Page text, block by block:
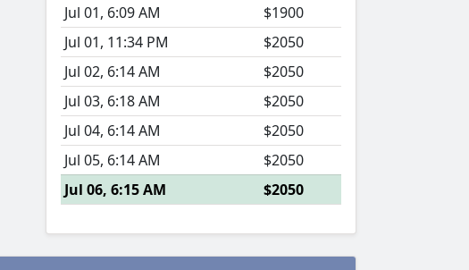
Jul 01, 6:09 AM
$1900
Jul 01, 11:34 PM
$2050
Jul 02, 6:14 AM
$2050
Jul 03, 6:18 AM
$2050
Jul 04, 6:14 AM
$2050
Jul 05, 6:14 AM
$2050
Jul 06, 6:15 AM
$2050